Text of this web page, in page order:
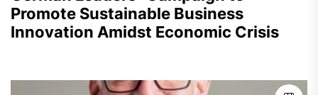
Promote Sustainable Business
Innovation Amidst Economic Crisis